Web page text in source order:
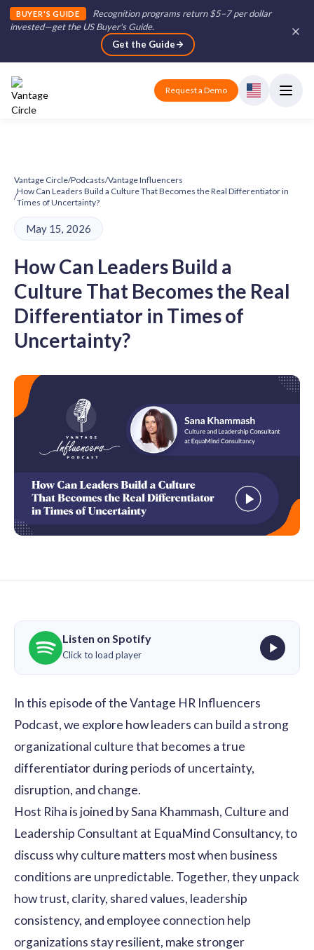
BUYER'S GUIDE
Recognition programs return $5–7 per dollar
invested—get the US Buyer's Guide.
Get the Guide
Request a Demo
Vantage Circle/Podcasts/Vantage Influencers
/
How Can Leaders Build a Culture That Becomes the Real Differentiator in
Times of Uncertainty?
May 15, 2026
How Can Leaders Build a
Culture That Becomes the Real
Differentiator in Times of
Uncertainty?
Listen on Spotify
Click to load player
In this episode of the Vantage HR Influencers
Podcast, we explore how leaders can build a strong
organizational culture that becomes a true
differentiator during periods of uncertainty,
disruption, and change.
Host Riha is joined bySana Khammash, Culture and
Leadership Consultant at EquaMind Consultancy, to
discuss why culture matters most when business
conditions are unpredictable. Together, they unpack
how trust, clarity, shared values, leadership
consistency, and employee connection help
organizations stay resilient, make stronger